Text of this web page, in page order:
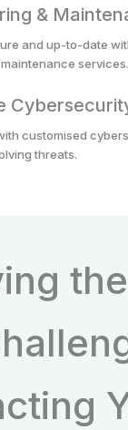
&
and up-to-date
services.
customised
threats.